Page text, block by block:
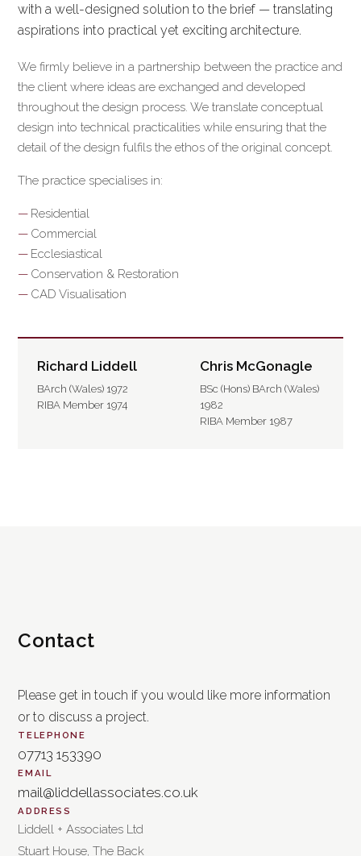
with a well-designed solution to the brief — translating
aspirations into practical yet exciting architecture.
We firmly believe in a partnership between the practice and
the client where ideas are exchanged and developed
throughout the design process. We translate conceptual
design into technical practicalities while ensuring that the
detail of the design fulfils the ethos of the original concept.
The practice specialises in:
Residential
Commercial
Ecclesiastical
Conservation & Restoration
CAD Visualisation
Richard Liddell
BArch (Wales) 1972
RIBA Member 1974
Chris McGonagle
BSc (Hons) BArch (Wales)
1982
RIBA Member 1987
Contact
Please get in touch if you would like more information
or to discuss a project.
TELEPHONE
07713 153390
EMAIL
mail@liddellassociates.co.uk
ADDRESS
Liddell + Associates Ltd
Stuart House, The Back